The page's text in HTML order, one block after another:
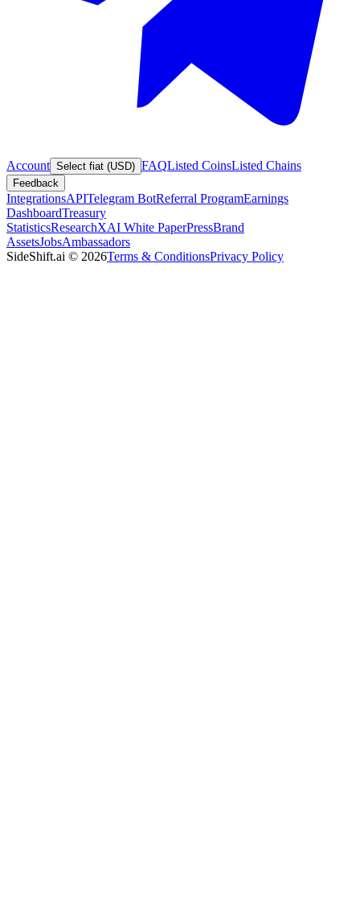
Account Select fiat (USD) FAQListed CoinsListed Chains
Feedback
IntegrationsAPITelegram BotReferral ProgramEarnings
DashboardTreasury
StatisticsResearchXAI White PaperPressBrand
AssetsJobsAmbassadors
SideShift.ai © 2026Terms & ConditionsPrivacy Policy